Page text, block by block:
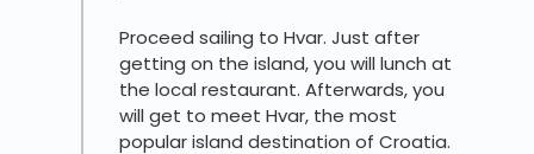
Proceed sailing to Hvar. Just after
getting on the island, you will lunch at
the local restaurant. Afterwards, you
will get to meet Hvar, the most
popular island destination of Croatia.